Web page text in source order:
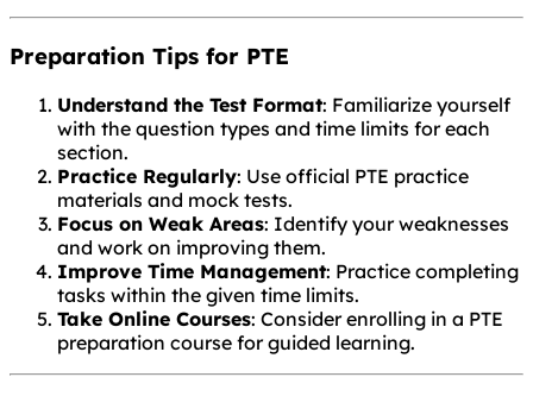
Preparation Tips for PTE
Understand the Test Format: Familiarize yourself
with the question types and time limits for each
section.
Practice Regularly: Use official PTE practice
materials and mock tests.
Focus on Weak Areas: Identify your weaknesses
and work on improving them.
Improve Time Management: Practice completing
tasks within the given time limits.
Take Online Courses: Consider enrolling in a PTE
preparation course for guided learning.